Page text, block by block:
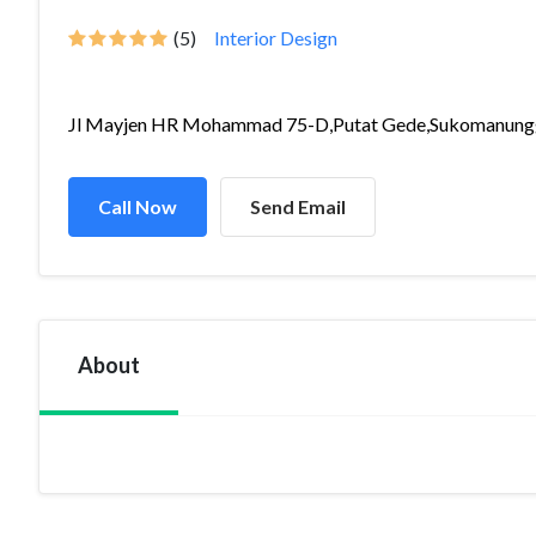
(5) Interior Design
Jl Mayjen HR Mohammad 75-D,Putat
Call Now Send Email
About